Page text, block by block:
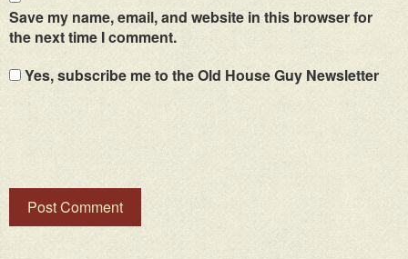
Save my name, email, and website in this browser for
the next time I comment.
Yes, subscribe me to the Old House Guy Newsletter